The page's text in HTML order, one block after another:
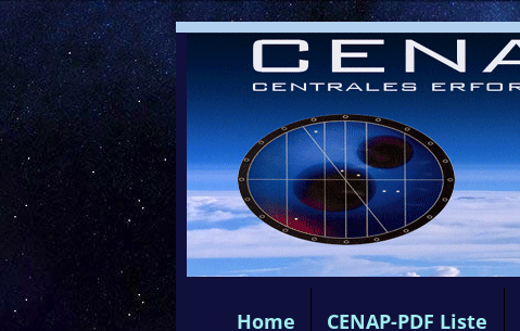
Home CENAP-PDF Liste